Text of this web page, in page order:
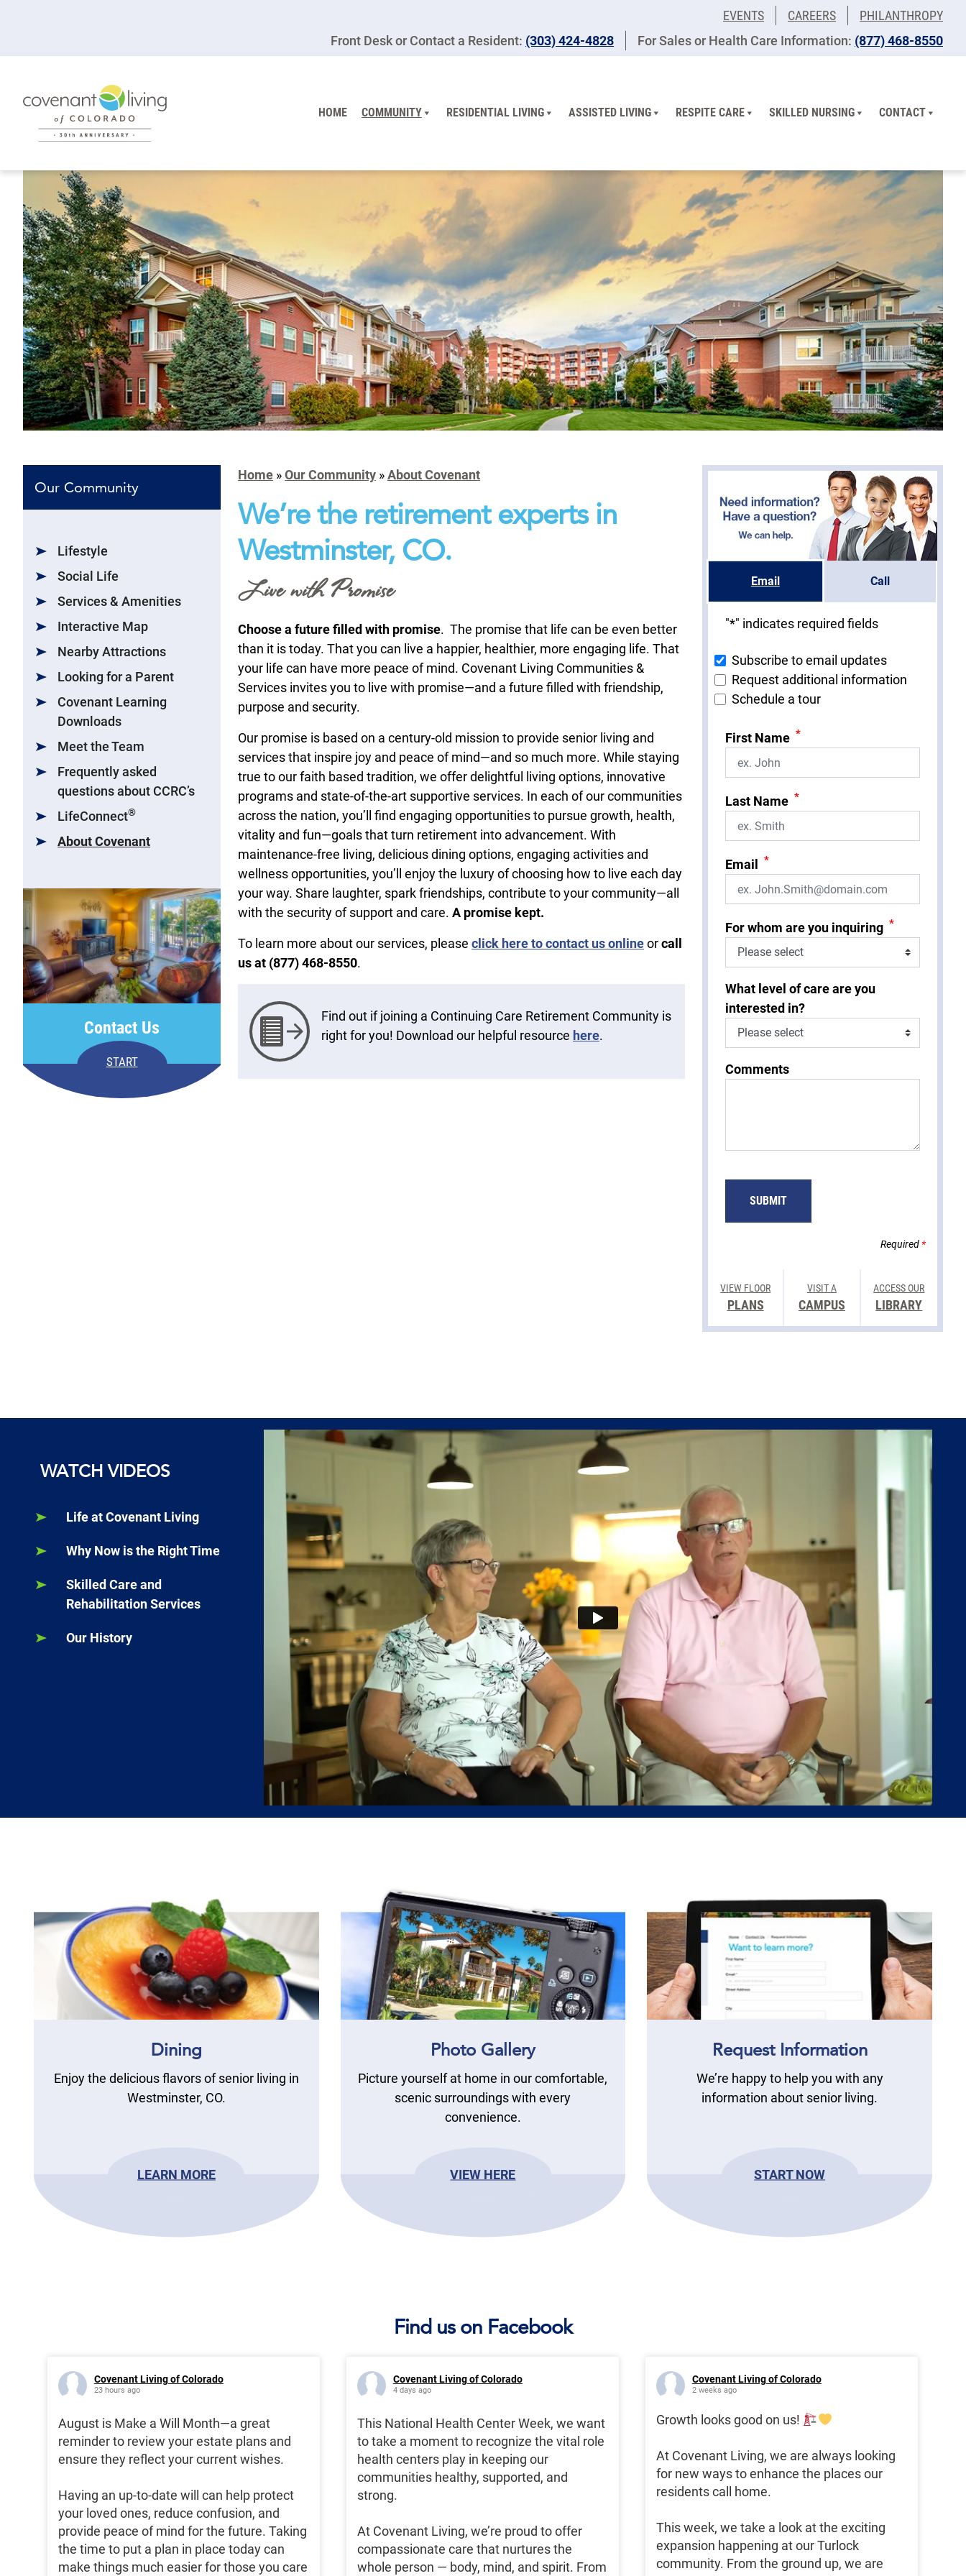
EVENTS CAREERS
PHILANTHROPY
Front Desk or Contact a Resident: (303) 424-4828 For Sales or Health Care Information: (877) 468-8550
HOME COMMUNITY RESIDENTIAL LIVING ASSISTED LIVING RESPITE CARE SKILLED NURSING CONTACT
Our Community
Lifestyle
Social Life
Services & Amenities
Interactive Map
Nearby Attractions
Looking for a Parent
Covenant Learning
Downloads
Meet the Team
Frequently asked
questions about CCRC’s
LifeConnect®
About Covenant
Contact Us
START
Home »Our Community »About Covenant
We’re the retirement experts in
Westminster, CO.
Live with Promise
Choose a future filled with promise. The promise that life can be even better
than it is today. That you can live a happier, healthier, more engaging life. That
your life can have more peace of mind. Covenant Living Communities &
Services invites you to live with promise—and a future filled with friendship,
purpose and security.
Our promise is based on a century-old mission to provide senior living and
services that inspire joy and peace of mind—and so much more. While staying
true to our faith based tradition, we offer delightful living options, innovative
programs and state-of-the-art supportive services. In each of our communities
across the nation, you’ll find engaging opportunities to pursue growth, health,
vitality and fun—goals that turn retirement into advancement. With
maintenance-free living, delicious dining options, engaging activities and
wellness opportunities, you’ll enjoy the luxury of choosing how to live each day
your way. Share laughter, spark friendships, contribute to your community—all
with the security of support and care. A promise kept.
To learn more about our services, please click here to contact us onlineorcall
us at (877) 468-8550.
Find out if joining a Continuing Care Retirement Community is
right for you! Download our helpful resource here.
Email Call
"*" indicates required fields
Subscribe to email updates
Request additional information
Schedule a tour
First Name *
Last Name *
Email *
For whom are you inquiring *
What level of care are you
interested in?
Comments
SUBMIT
Required*
VIEW FLOOR
PLANS
VISIT A
CAMPUS
ACCESS OUR
LIBRARY
WATCH VIDEOS
Life at Covenant Living
Why Now is the Right Time
Skilled Care and
Rehabilitation Services
Our History
Dining
Enjoy the delicious flavors of senior living in
Westminster, CO.
LEARN MORE
Photo Gallery
Picture yourself at home in our comfortable,
scenic surroundings with every
convenience.
VIEW HERE
Request Information
We’re happy to help you with any
information about senior living.
START NOW
Find us on Facebook
Covenant Living of Colorado
23 hours ago
August is Make a Will Month—a great
reminder to review your estate plans and
ensure they reflect your current wishes.
Having an up-to-date will can help protect
your loved ones, reduce confusion, and
provide peace of mind for the future. Taking
the time to put a plan in place today can
make things much easier for those you care
Covenant Living of Colorado
4 days ago
This National Health Center Week, we want
to take a moment to recognize the vital role
health centers play in keeping our
communities healthy, supported, and
strong.
At Covenant Living, we’re proud to offer
compassionate care that nurtures the
whole person — body, mind, and spirit. From
Covenant Living of Colorado
2 weeks ago
Growth looks good on us!
At Covenant Living, we are always looking
for new ways to enhance the places our
residents call home.
This week, we take a look at the exciting
expansion happening at our Turlock
community. From the ground up, we are